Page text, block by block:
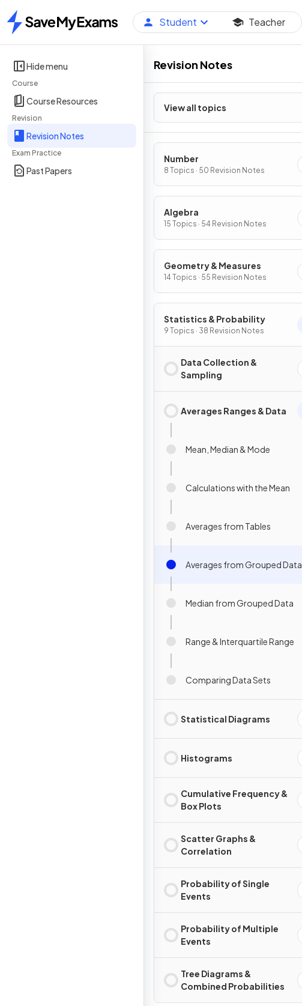
Home
Student Teacher
Hide menu
Course
Course Resources
Revision
Revision Notes
Exam Practice
Past Papers
Revision Notes
View all topics
Number
8 Topics · 50 Revision Notes
Algebra
15 Topics · 54 Revision Notes
Geometry & Measures
14 Topics · 55 Revision Notes
Statistics & Probability
9 Topics · 38 Revision Notes
Data Collection &
Sampling
Averages Ranges & Data
Mean, Median & Mode
Calculations with the Mean
Averages from Tables
Averages from Grouped Data
Median from Grouped Data
Range & Interquartile Range
Comparing Data Sets
Statistical Diagrams
Histograms
Cumulative Frequency &
Box Plots
Scatter Graphs &
Correlation
Probability of Single
Events
Probability of Multiple
Events
Tree Diagrams &
Combined Probabilities